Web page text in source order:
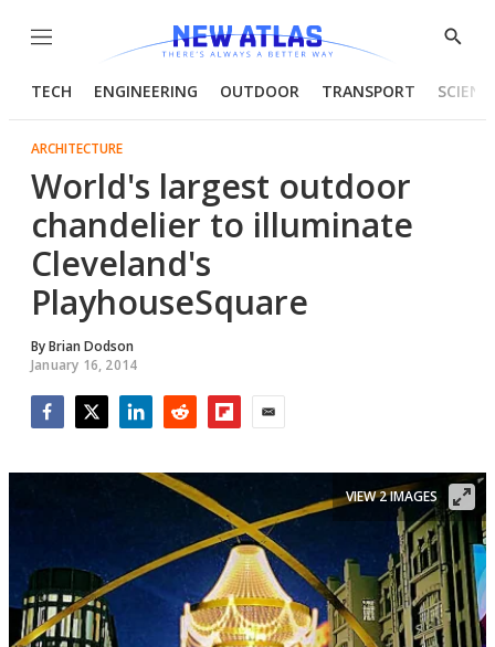
Menu
Show
TECH ENGINEERING OUTDOOR TRANSPORT
ARCHITECTURE
World's largest outdoor
chandelier to illuminate
Cleveland's
PlayhouseSquare
ByBrian Dodson
January 16, 2014
VIEW 2 IMAGES